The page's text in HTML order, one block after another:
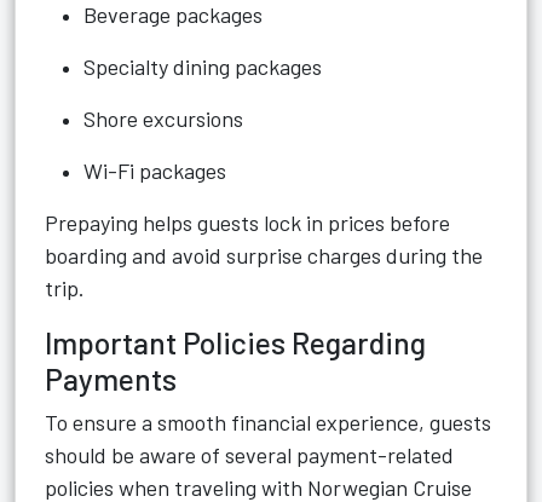
Beverage packages
Specialty dining packages
Shore excursions
Wi-Fi packages
Prepaying helps guests lock in prices before
boarding and avoid surprise charges during the
trip.
Important Policies Regarding
Payments
To ensure a smooth financial experience, guests
should be aware of several payment-related
policies when traveling with Norwegian Cruise